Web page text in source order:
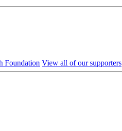
View all of our supporters